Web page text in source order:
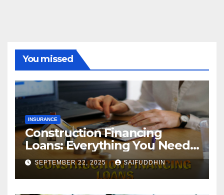
You missed
INSURANCE
Construction Financing
Loans: Everything You Need
to Know
SEPTEMBER 22, 2025 SAIFUDDHIN